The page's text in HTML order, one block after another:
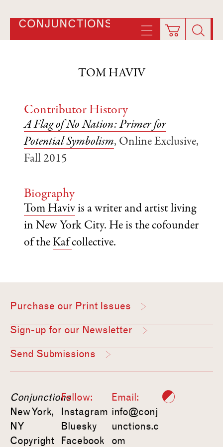
CONJUNCTIONS
TOM HAVIV
Contributor History
A Flag of No Nation: Primer for
Potential Symbolism, Online Exclusive,
Fall 2015
Biography
Tom Haviv is a writer and artist living
in New York City. He is the cofounder
of the Kafcollective.
Purchase our Print Issues
Sign-up for our Newsletter
Send Submissions
Conjunctions
New York,
NY
Copyright
Follow:
Instagram
Bluesky
Facebook
Email:
info@conj
unctions.c
om